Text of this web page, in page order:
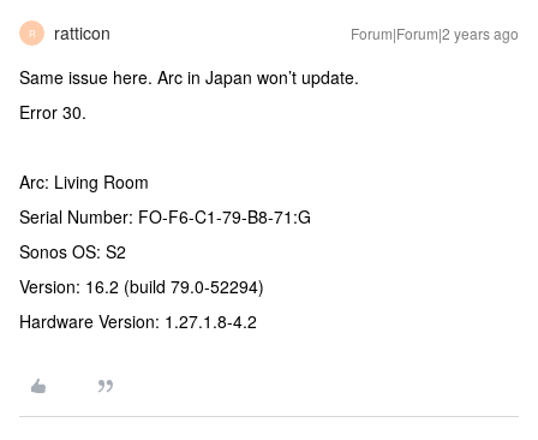
R ratticon Forum|Forum|2 years ago
Same issue here. Arc in Japan won’t update.
Error 30.
Arc: Living Room
Serial Number: FO-F6-C1-79-B8-71:G
Sonos OS: S2
Version: 16.2 (build 79.0-52294)
Hardware Version: 1.27.1.8-4.2